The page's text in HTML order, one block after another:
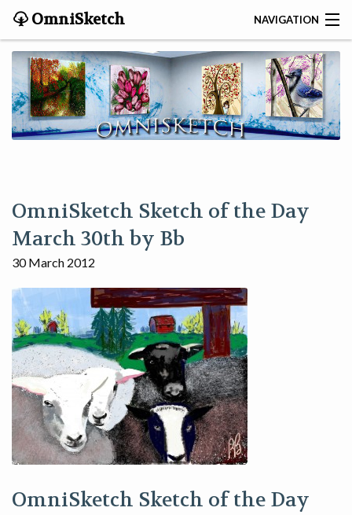
OmniSketch NAVIGATION
CONTACT
HOME
HELP
ABOUT
OmniSketch Sketch of the Day
March 30th by Bb
30 March 2012
OmniSketch Sketch of the Day